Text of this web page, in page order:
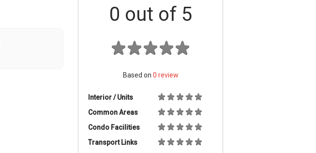
0 out of 5
Based on 0 review
Interior / Units
Common Areas
Condo Facilities
Transport Links